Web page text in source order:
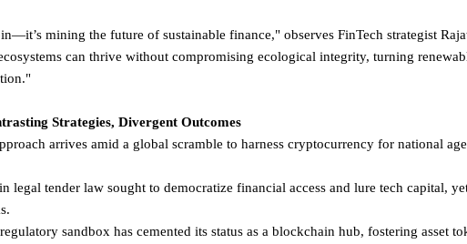
mining the future of sustainable finance," observes FinTech strategist
can thrive without compromising ecological integrity, turning
Strategies, Divergent Outcomes
arrives amid a global scramble to harness cryptocurrency for national
legal tender law sought to democratize financial access and lure tech capital,
sandbox has cemented its status as a blockchain hub, fostering asset